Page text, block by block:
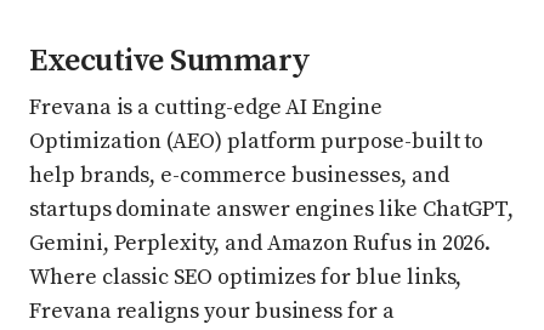
Executive Summary
Frevana is a cutting-edge AI Engine
Optimization (AEO) platform purpose-built to
help brands, e-commerce businesses, and
startups dominate answer engines like ChatGPT,
Gemini, Perplexity, and Amazon Rufus in 2026.
Where classic SEO optimizes for blue links,
Frevana realigns your business for a